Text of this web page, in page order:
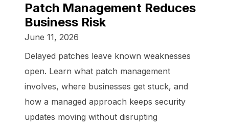
Patch Management Reduces
Business Risk
June 11, 2026
Delayed patches leave known weaknesses
open. Learn what patch management
involves, where businesses get stuck, and
how a managed approach keeps security
updates moving without disrupting